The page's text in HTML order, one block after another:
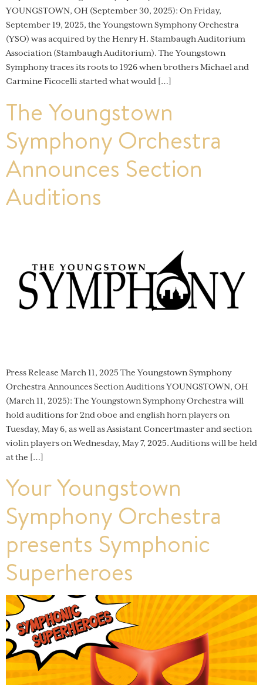
YOUNGSTOWN, OH (September 30, 2025): On Friday,
September 19, 2025, the Youngstown Symphony Orchestra
(YSO) was acquired by the Henry H. Stambaugh Auditorium
Association (Stambaugh Auditorium). The Youngstown
Symphony traces its roots to 1926 when brothers Michael and
Carmine Ficocelli started what would […]
The Youngstown
Symphony Orchestra
Announces Section
Auditions
Press Release March 11, 2025 The Youngstown Symphony
Orchestra Announces Section Auditions YOUNGSTOWN, OH
(March 11, 2025): The Youngstown Symphony Orchestra will
hold auditions for 2nd oboe and english horn players on
Tuesday, May 6, as well as Assistant Concertmaster and section
violin players on Wednesday, May 7, 2025. Auditions will be held
at the […]
Your Youngstown
Symphony Orchestra
presents Symphonic
Superheroes